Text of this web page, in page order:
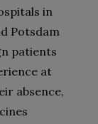
in
Potsdam
patients
at
absence,